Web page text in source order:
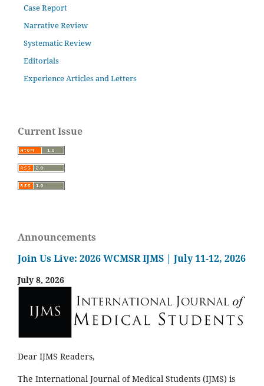
Case Report
Narrative Review
Systematic Review
Editorials
Experience Articles and Letters
Current Issue
Announcements
Join Us Live: 2026 WCMSR IJMS | July 11-12, 2026
July 8, 2026
Dear IJMS Readers,
The International Journal of Medical Students (IJMS) is